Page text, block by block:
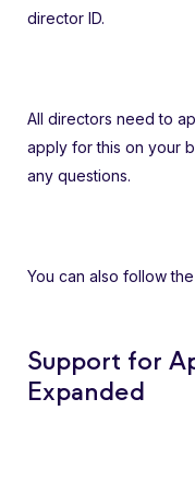
director ID.
All directors need to
apply for this on your
any questions.
You can also follow the
Support for
Expanded